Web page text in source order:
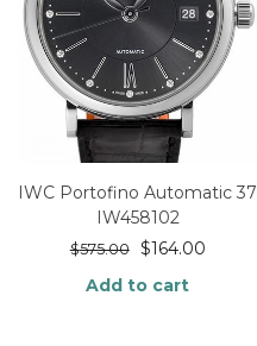
IWC Portofino Automatic 37
IW458102
$575.00 $164.00
Add to cart